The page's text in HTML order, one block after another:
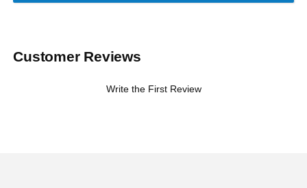
Customer Reviews
Write the First Review